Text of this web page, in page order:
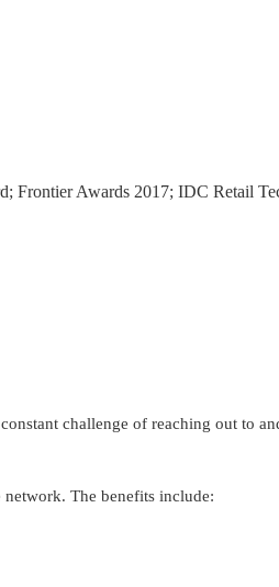
Frontier Awards 2017; IDC Retail
challenge of reaching out to
network. The benefits include: